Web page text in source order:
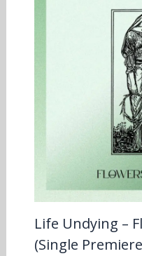
Life Undying –
(Single